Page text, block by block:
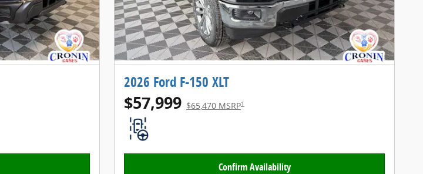
2026 Ford F-150 XLT
$57,999 $65,470 MSRP1
Confirm Availability